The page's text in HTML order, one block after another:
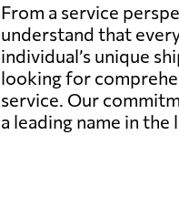
From a service
understand that
individual’s unique
looking for
service. Our
a leading name in